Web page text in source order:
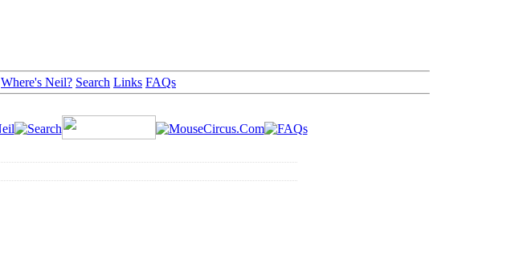
Where's Neil? Search Links FAQs